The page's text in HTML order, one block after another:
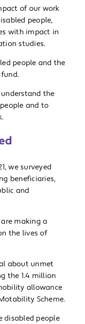
of our work
people,
with impact in
studies.
people and the
the
and to
we surveyed
beneficiaries,
and
making a
the lives of
about unmet
the 1.4 million
allowance
Scheme.
disabled people